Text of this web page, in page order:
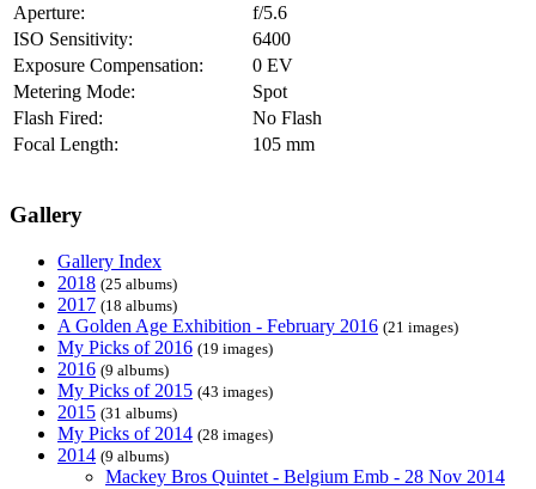
Aperture:
f/5.6
ISO Sensitivity:
6400
Exposure Compensation:
0 EV
Metering Mode:
Spot
Flash Fired:
No Flash
Focal Length:
105 mm
Gallery
Gallery Index
2018 (25 albums)
2017 (18 albums)
A Golden Age Exhibition - February 2016 (21 images)
My Picks of 2016 (19 images)
2016 (9 albums)
My Picks of 2015 (43 images)
2015 (31 albums)
My Picks of 2014 (28 images)
2014 (9 albums)
Mackey Bros Quintet - Belgium Emb - 28 Nov 2014